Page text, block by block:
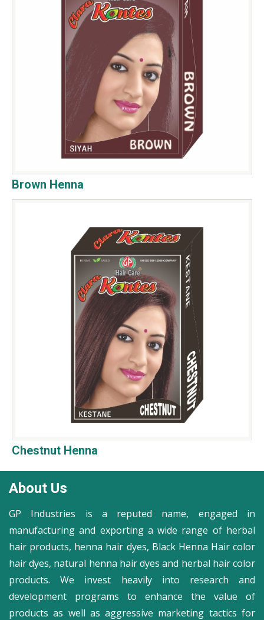
Brown Henna
Chestnut Henna
About Us
GP Industries is a reputed name, engaged in
manufacturing and exporting a wide range of herbal
hair products, henna hair dyes, Black Henna Hair color
hair dyes, natural henna hair dyes and herbal hair color
products. We invest heavily into research and
development programs to enhance the value of
products as well as aggressive marketing tactics for